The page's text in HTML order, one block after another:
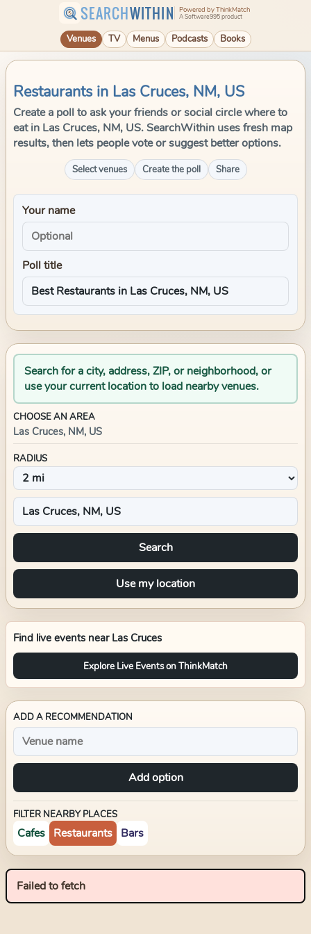
SEARCHWITHIN Powered by ThinkMatch
A Software995 product
Venues TV Menus Podcasts Books
Restaurants in Las Cruces, NM, US
Create a poll to ask your friends or social circle where to
eat in Las Cruces, NM, US. SearchWithin uses fresh map
results, then lets people vote or suggest better options.
Select venues Create the poll Share
Your name
Poll title
Search for a city, address, ZIP, or neighborhood, or
use your current location to load nearby venues.
CHOOSE AN AREA
Las Cruces, NM, US
RADIUS
Search
Use my location
Find live events near Las Cruces
Explore Live Events on ThinkMatch
ADD A RECOMMENDATION
Add option
FILTER NEARBY PLACES
Cafes Restaurants Bars
Failed to fetch